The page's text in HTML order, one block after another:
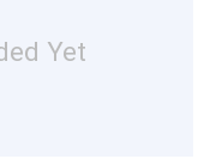
Yet